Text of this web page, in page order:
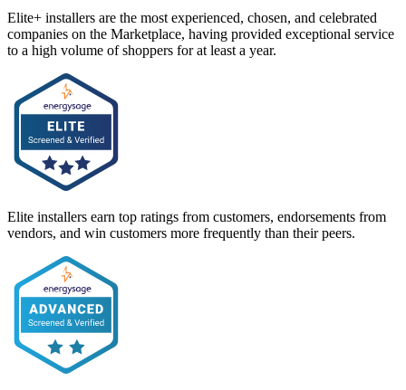
Elite+ installers are the most experienced, chosen, and celebrated
companies on the Marketplace, having provided exceptional service
to a high volume of shoppers for at least a year.
Elite installers earn top ratings from customers, endorsements from
vendors, and win customers more frequently than their peers.